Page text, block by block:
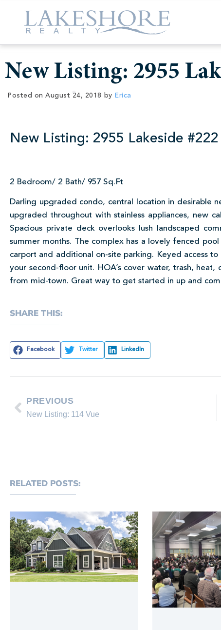
New Listing: 2955
Posted on August 24, 2018 by Erica
New Listing: 2955 Lakeside #222
2 Bedroom/ 2 Bath/ 957 Sq.Ft
Darling upgraded condo, central location in desirable
upgraded throughout with stainless appliances, new
Spacious private deck overlooks lush landscaped
summer months. The complex has a lovely fenced
carport and additional on-site parking. Keyed access
your second-floor unit. HOA’s cover water, trash,
from mid-town. Great way to get started in up and
SHARE THIS:
Facebook Twitter LinkedIn
PREVIOUS
New Listing: 114 Vue
RELATED POSTS: